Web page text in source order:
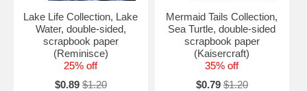
Lake Life Collection, Lake
Water, double-sided,
scrapbook paper
(Reminisce)
25% off
$0.89 $1.20
Mermaid Tails Collection,
Sea Turtle, double-sided
scrapbook paper
(Kaisercraft)
35% off
$0.79 $1.20